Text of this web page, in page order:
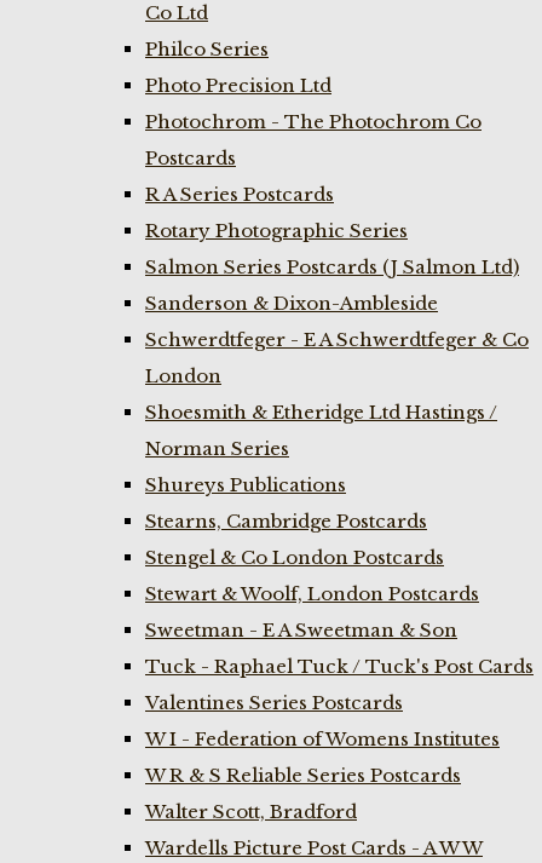
Co Ltd
Philco Series
Photo Precision Ltd
Photochrom - The Photochrom Co
Postcards
R A Series Postcards
Rotary Photographic Series
Salmon Series Postcards (J Salmon Ltd)
Sanderson & Dixon-Ambleside
Schwerdtfeger - E A Schwerdtfeger & Co
London
Shoesmith & Etheridge Ltd Hastings /
Norman Series
Shureys Publications
Stearns, Cambridge Postcards
Stengel & Co London Postcards
Stewart & Woolf, London Postcards
Sweetman - E A Sweetman & Son
Tuck - Raphael Tuck / Tuck's Post Cards
Valentines Series Postcards
W I - Federation of Womens Institutes
W R & S Reliable Series Postcards
Walter Scott, Bradford
Wardells Picture Post Cards - A W W